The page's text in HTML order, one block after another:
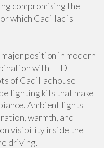
compromising the
which Cadillac is
position in modern
with LED
of Cadillac house
lighting kits that make
Ambient lights
warmth, and
visibility inside the
driving.